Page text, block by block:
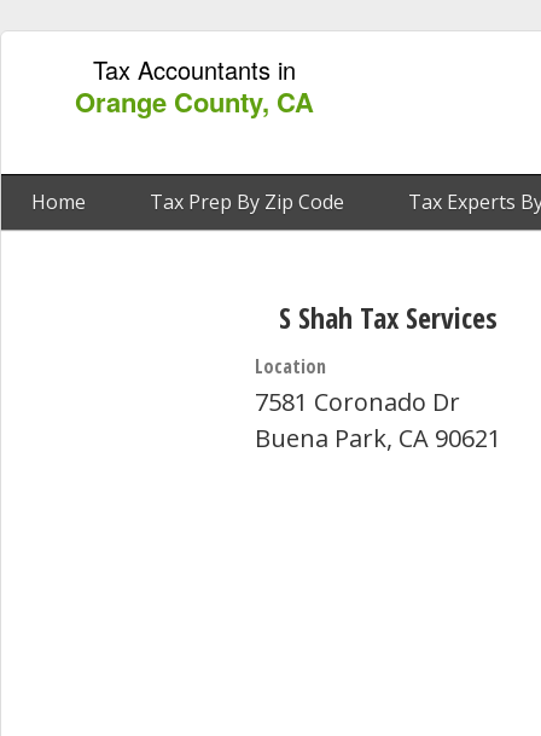
Tax Accountants in
Orange County, CA
Home Tax Prep By Zip Code Tax Experts
S Shah Tax Services
Location
7581 Coronado Dr
Buena Park, CA 90621